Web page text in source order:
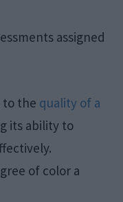
assigned
to the quality of a
its ability to
of color a